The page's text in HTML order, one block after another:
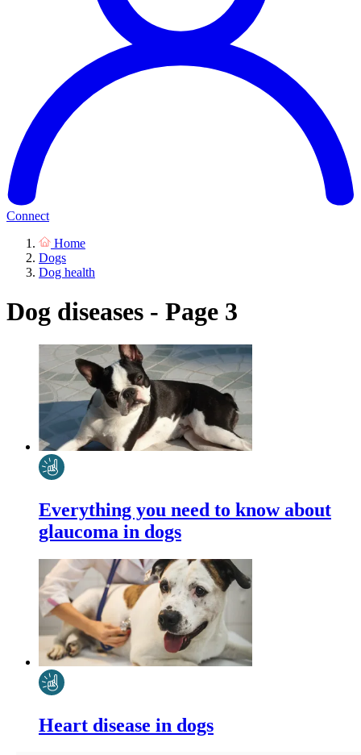
Connect
Home
Dogs
Dog health
Dog diseases - Page 3
Everything you need to know about
glaucoma in dogs
Heart disease in dogs